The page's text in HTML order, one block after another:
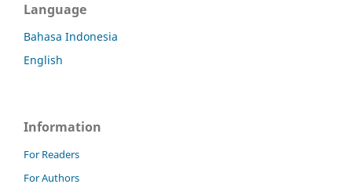
Language
Bahasa Indonesia
English
Information
For Readers
For Authors